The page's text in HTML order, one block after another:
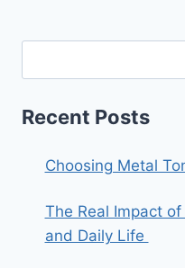
Recent Posts
Choosing Metal
The Real Impact
and Daily Life